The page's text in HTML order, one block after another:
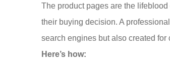
The product pages are the
their buying decision. A professional
search engines but also created for
Here’s how: